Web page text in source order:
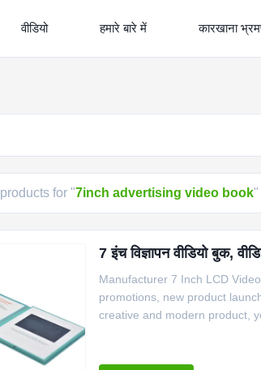
वीडियो हमारे बारे में कारखाना
products for "7inch advertising video book"
7 इंच विज्ञापन वीडियो बुक,
Manufacturer 7 Inch LCD
promotions, new product
creative and modern product,